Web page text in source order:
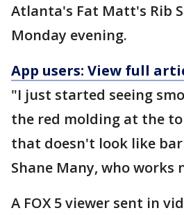
Atlanta's Fat Matt's Rib
Monday evening.
App users: View full
"I just started seeing
the red molding at the
that doesn't look like
Shane Many, who works
A FOX 5 viewer sent in